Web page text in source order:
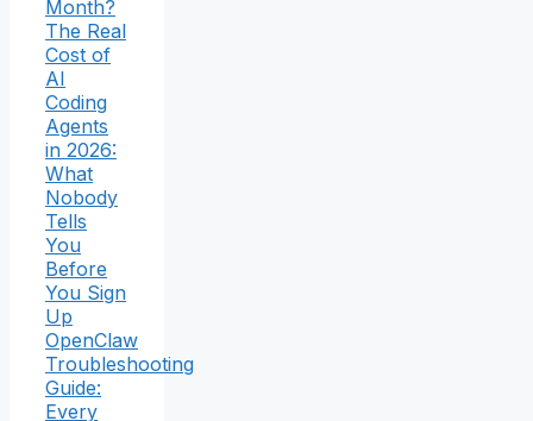
Month?
The Real
Cost of
AI
Coding
Agents
in 2026:
What
Nobody
Tells
You
Before
You Sign
Up
OpenClaw
Troubleshooting
Guide:
Every